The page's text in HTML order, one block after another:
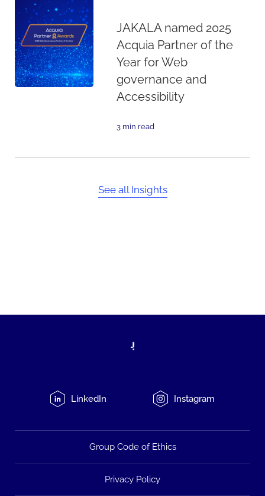
JAKALA named 2025
Acquia Partner of the
Year for Web
governance and
Accessibility
3 min read
See all Insights
LinkedIn Instagram
Group Code of Ethics
Privacy Policy